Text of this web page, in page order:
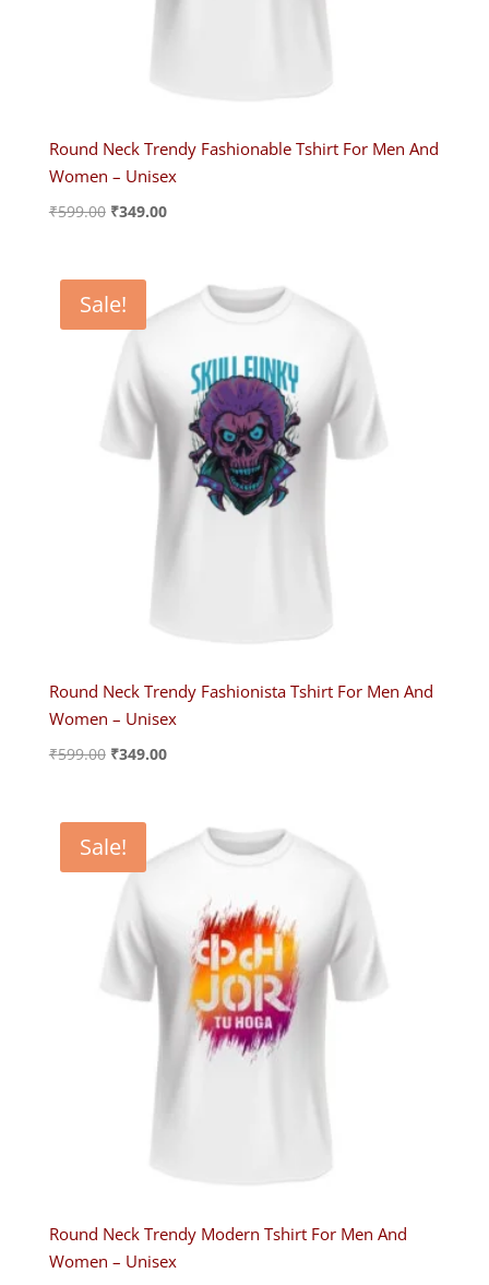
Round Neck Trendy Fashionable Tshirt For Men And
Women – Unisex
₹599.00 Original
₹599.00.
₹349.00Current
₹349.00.
Sale!
Round Neck Trendy Fashionista Tshirt For Men And
Women – Unisex
₹599.00 Original
₹599.00.
₹349.00Current
₹349.00.
Sale!
Round Neck Trendy Modern Tshirt For Men And
Women – Unisex